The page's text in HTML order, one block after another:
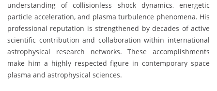
understanding of collisionless shock dynamics, energetic
particle acceleration, and plasma turbulence phenomena. His
professional reputation is strengthened by decades of active
scientific contribution and collaboration within international
astrophysical research networks. These accomplishments
make him a highly respected figure in contemporary space
plasma and astrophysical sciences.